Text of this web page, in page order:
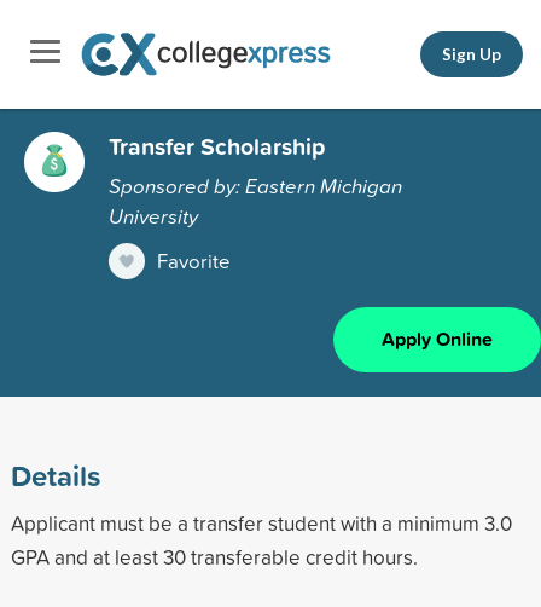
Sign Up
Transfer Scholarship
Sponsored by: Eastern Michigan
University
Favorite
Apply Online
Details
Applicant must be a transfer student with a minimum 3.0
GPA and at least 30 transferable credit hours.